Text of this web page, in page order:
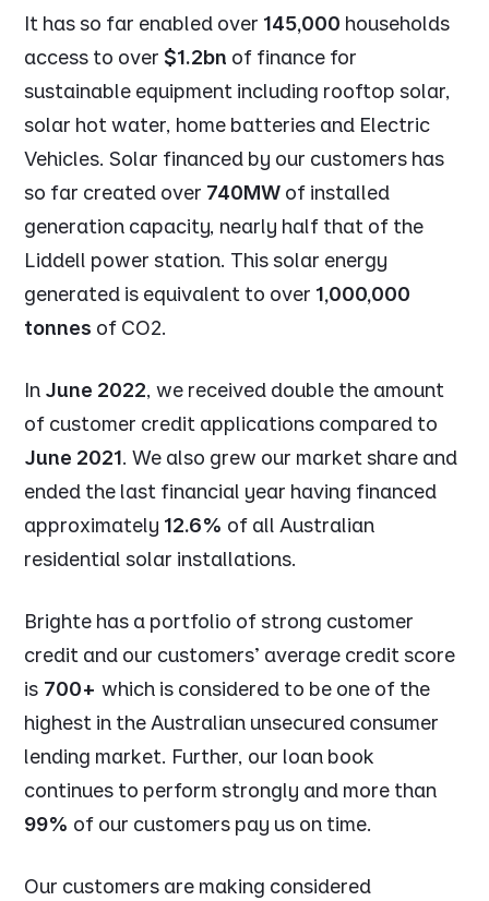
It has so far enabled over 145,000 households
access to over $1.2bn of finance for
sustainable equipment including rooftop solar,
solar hot water, home batteries and Electric
Vehicles. Solar financed by our customers has
so far created over 740MW of installed
generation capacity, nearly half that of the
Liddell power station. This solar energy
generated is equivalent to over 1,000,000
tonnes of CO2.
In June 2022, we received double the amount
of customer credit applications compared to
June 2021. We also grew our market share and
ended the last financial year having financed
approximately 12.6% of all Australian
residential solar installations.
Brighte has a portfolio of strong customer
credit and our customers’ average credit score
is 700+which is considered to be one of the
highest in the Australian unsecured consumer
lending market. Further, our loan book
continues to perform strongly and more than
99% of our customers pay us on time.
Our customers are making considered